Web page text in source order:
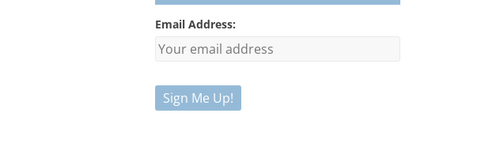
Email Address: